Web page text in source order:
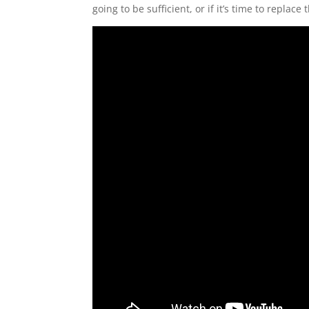
going to be sufficient, or if it’s time to replace